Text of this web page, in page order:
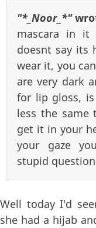
"*_Noor_*"
mascara in it
doesnt say its
wear it, you
are very dark
for lip gloss, is
less the same
get it in your
your gaze
stupid
Well today I'd
she had a hijab